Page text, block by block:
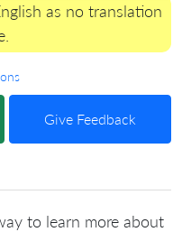
as no translation
Give Feedback
to learn more about